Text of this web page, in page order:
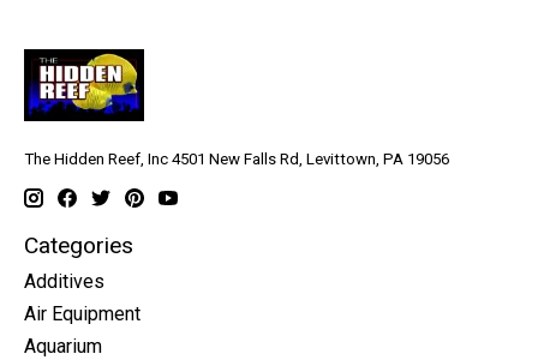
The Hidden Reef, Inc 4501 New Falls Rd, Levittown, PA 19056
Categories
Additives
Air Equipment
Aquarium